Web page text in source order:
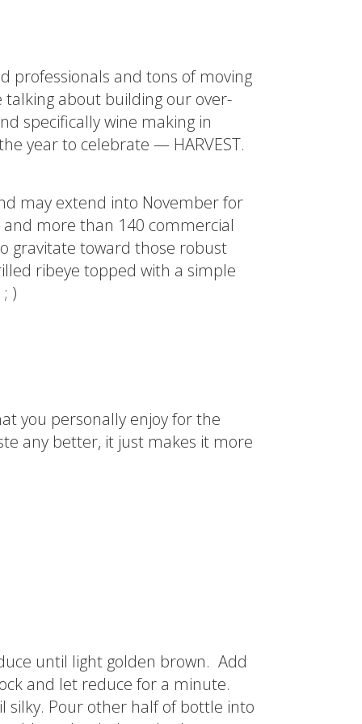
professionals and tons of moving
talking about building our over-
specifically wine making in
year to celebrate — HARVEST.
may extend into November for
more than 140 commercial
gravitate toward those robust
ribeye topped with a simple
)
you personally enjoy for the
any better, it just makes it more
until light golden brown. Add
and let reduce for a minute.
Pour other half of bottle into